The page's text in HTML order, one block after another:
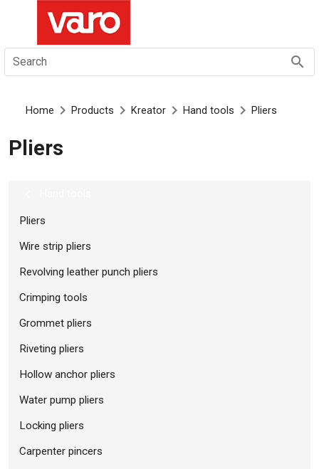
Search
Home Products Kreator Hand tools Pliers
Pliers
Pliers
Wire strip pliers
Revolving leather punch pliers
Crimping tools
Grommet pliers
Riveting pliers
Hollow anchor pliers
Water pump pliers
Locking pliers
Carpenter pincers